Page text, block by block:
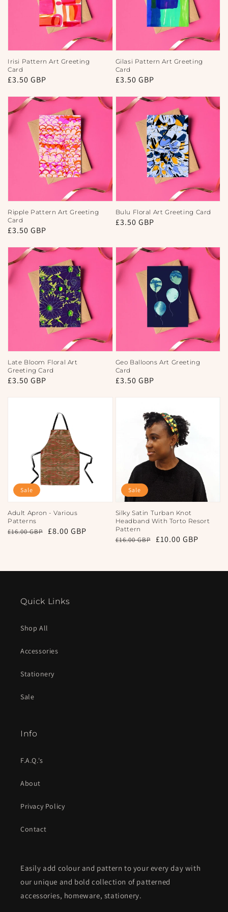
Irisi Pattern Art Greeting
Card
Regular
£3.50 GBP
Gilasi Pattern Art Greeting
Card
Regular
£3.50 GBP
Ripple Pattern Art Greeting
Card
Regular
£3.50 GBP
Bulu Floral Art Greeting Card
Regular
£3.50 GBP
Late Bloom Floral Art
Greeting Card
Regular
£3.50 GBP
Geo Balloons Art Greeting
Card
Regular
£3.50 GBP
Adult Apron - Various
Patterns
Regular
£16.00 GBP Sale
£8.00 GBP
Sale
Silky Satin Turban Knot
Headband With Torto Resort
Pattern
Regular
£16.00 GBP
Sale
£10.00 GBP
Sale
Quick Links
Shop All
Accessories
Stationery
Sale
Info
F.A.Q.'s
About
Privacy Policy
Contact
Easily add colour and pattern to your every day with
our unique and bold collection of patterned
accessories, homeware, stationery.